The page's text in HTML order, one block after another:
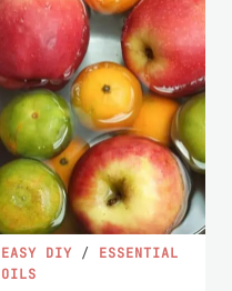
EASY DIY / ESSENTIAL
OILS